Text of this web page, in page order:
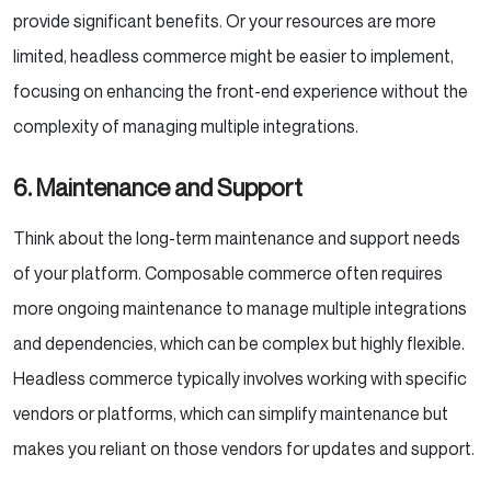
provide significant benefits. Or your resources are more
limited, headless commerce might be easier to implement,
focusing on enhancing the front-end experience without the
complexity of managing multiple integrations.
6. Maintenance and Support
Think about the long-term maintenance and support needs
of your platform. Composable commerce often requires
more ongoing maintenance to manage multiple integrations
and dependencies, which can be complex but highly flexible.
Headless commerce typically involves working with specific
vendors or platforms, which can simplify maintenance but
makes you reliant on those vendors for updates and support.